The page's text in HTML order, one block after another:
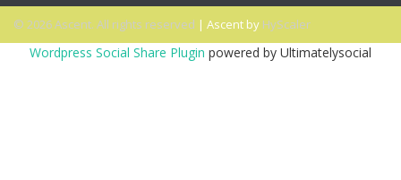
© 2026 Ascent. All rights reserved | Ascent by HyScaler
Wordpress Social Share Plugin powered by Ultimatelysocial